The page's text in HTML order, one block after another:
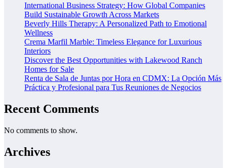
International Business Strategy: How Global Companies
Build Sustainable Growth Across Markets
Beverly Hills Therapy: A Personalized Path to Emotional
Wellness
Crema Marfil Marble: Timeless Elegance for Luxurious
Interiors
Discover the Best Opportunities with Lakewood Ranch
Homes for Sale
Renta de Sala de Juntas por Hora en CDMX: La Opción Más
Práctica y Profesional para Tus Reuniones de Negocios
Recent Comments
No comments to show.
Archives